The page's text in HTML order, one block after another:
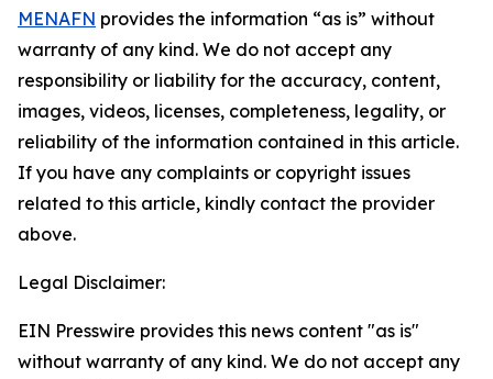
MENAFN provides the information “as is” without
warranty of any kind. We do not accept any
responsibility or liability for the accuracy, content,
images, videos, licenses, completeness, legality, or
reliability of the information contained in this article.
If you have any complaints or copyright issues
related to this article, kindly contact the provider
above.
Legal Disclaimer:
EIN Presswire provides this news content "as is"
without warranty of any kind. We do not accept any